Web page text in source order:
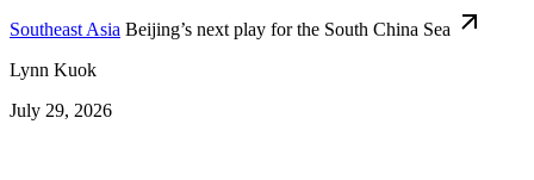
Southeast Asia Beijing’s next play for the South China Sea
Lynn Kuok
July 29, 2026